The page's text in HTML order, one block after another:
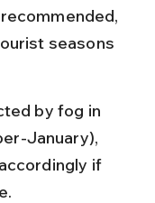
seasons
by fog in
January),
if